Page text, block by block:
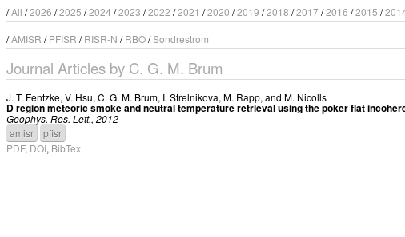
/All /2026 /2025 /2024 /2023 /2022 /2021 /2020 /2019 /2018 /2017/2016 /2015 /
/AMISR /PFISR /RISR-N /RBO/Sondrestrom
Journal Articles by C. G. M. Brum
J. T. Fentzke, V. Hsu, C. G. M. Brum, I. Strelnikova, M. Rapp, and M. Nicolls
D region meteoric smoke and neutral temperature retrieval using the poker flat
Geophys. Res. Lett., 2012
amisr
pfisr
PDF, DOI, BibTex